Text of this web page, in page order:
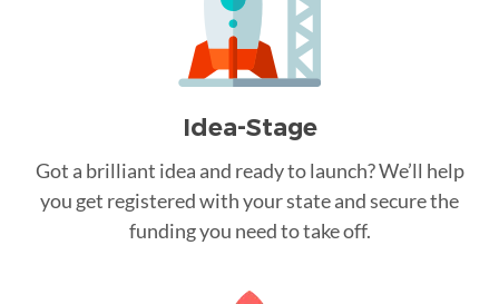
Idea-Stage
Got a brilliant idea and ready to launch? We’ll help
you get registered with your state and secure the
funding you need to take off.